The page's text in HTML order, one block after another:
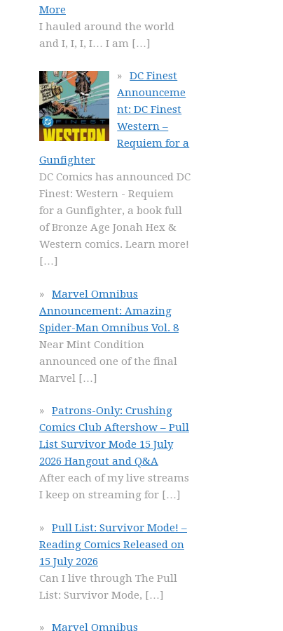
More
I hauled around the world
and I, I, I, I… I am […]
DC Finest
Announceme
nt: DC Finest
Western –
Requiem for a
Gunfighter
DC Comics has announced DC
Finest: Western - Requiem
for a Gunfighter, a book full
of Bronze Age Jonah Hex &
Western comics. Learn more!
[…]
Marvel Omnibus
Announcement: Amazing
Spider-Man Omnibus Vol. 8
Near Mint Condition
announced one of the final
Marvel […]
Patrons-Only: Crushing
Comics Club Aftershow – Pull
List Survivor Mode 15 July
2026 Hangout and Q&A
After each of my live streams
I keep on streaming for […]
Pull List: Survivor Mode! –
Reading Comics Released on
15 July 2026
Can I live through The Pull
List: Survivor Mode, […]
Marvel Omnibus